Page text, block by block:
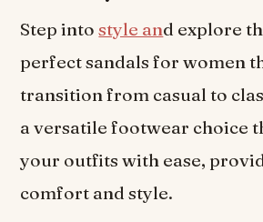
Step intostyle and explore
perfect sandals for women
transition from casual to
a versatile footwear choice
your outfits with ease,
comfort and style.